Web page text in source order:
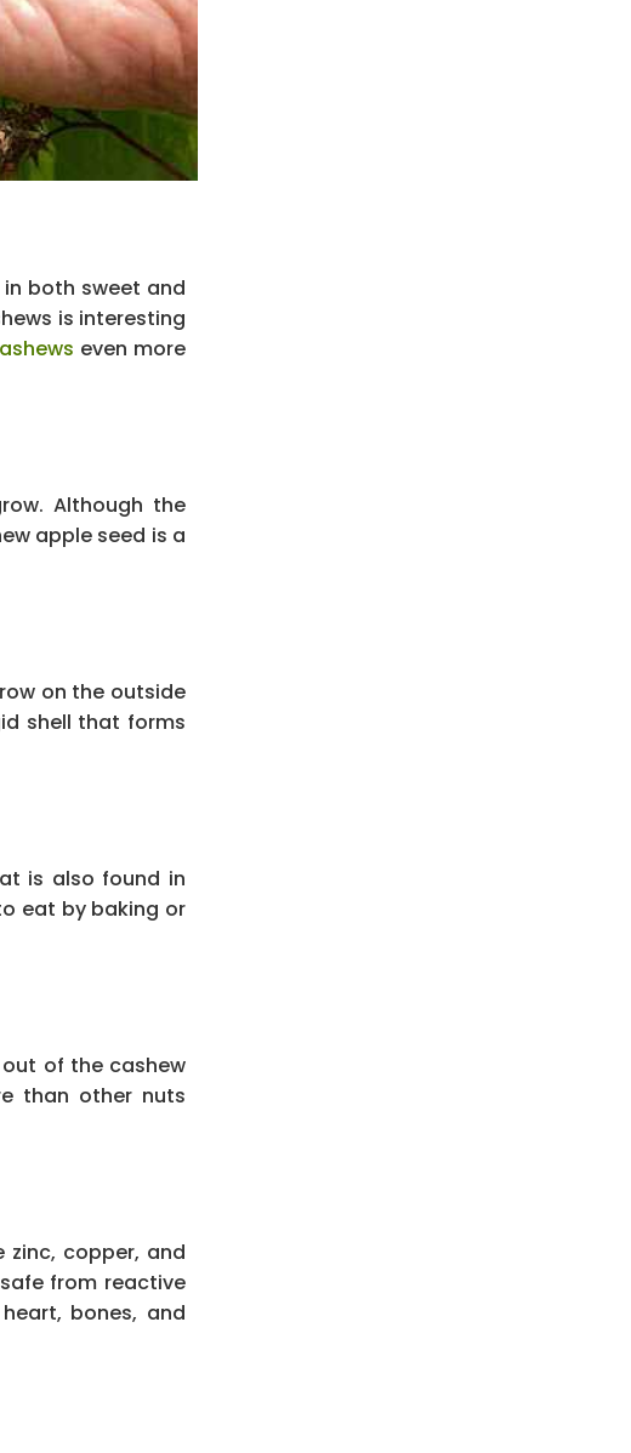
both sweet and
is interesting
even more
Although the
apple seed is a
on the outside
shell that forms
is also found in
eat by baking or
of the cashew
than other nuts
zinc, copper, and
from reactive
bones, and